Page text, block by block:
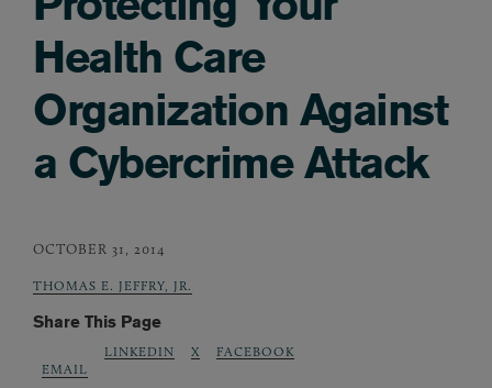
Health Care
Organization Against
a Cybercrime Attack
OCTOBER 31, 2014
THOMAS E. JEFFRY, JR.
Share This Page
EMAIL
LINKEDIN X FACEBOOK